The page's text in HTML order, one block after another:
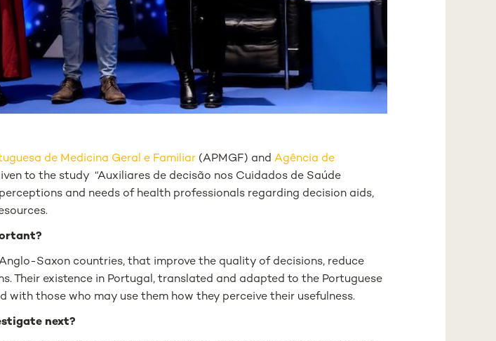
de Medicina Geral e Familiar (APMGF) andAgência de
to the study “Auxiliares de decisão nos Cuidados de Saúde
and needs of health professionals regarding decision aids,
Saxon countries, that improve the quality of decisions, reduce
Their existence in Portugal, translated and adapted to the Portuguese
those who may use them how they perceive their usefulness.
next?